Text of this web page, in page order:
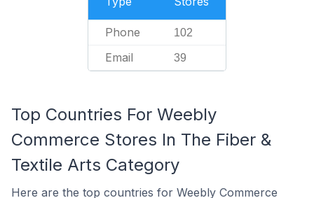
Phone 102
Email 39
Top Countries For Weebly
Commerce Stores In The Fiber &
Textile Arts Category
Here are the top countries for Weebly Commerce